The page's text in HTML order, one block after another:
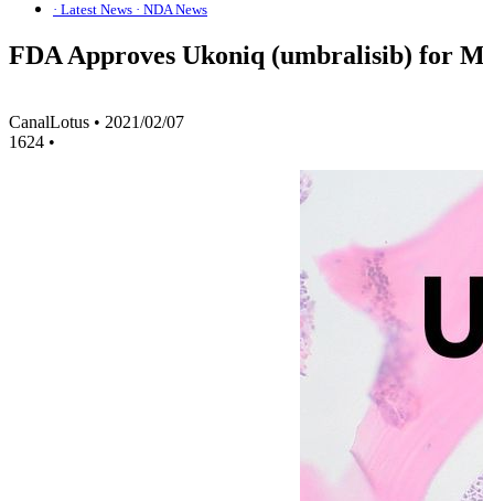
· Latest News · NDA News
FDA Approves Ukoniq (umbralisib) for
CanalLotus • 2021/02/07
1624 •